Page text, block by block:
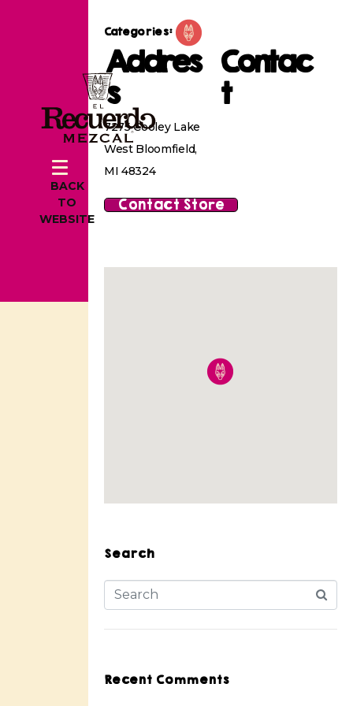
BACK
TO
WEBSITE
Categories:
Addres
s
7275 Cooley Lake
West Bloomfield,
MI 48324
Contac
t
Contact Store
Search
Recent Comments